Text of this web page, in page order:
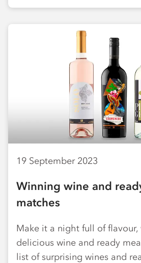
19 September 2023
Winning wine and
matches
Make it a night full of
delicious wine and ready
list of surprising wines and